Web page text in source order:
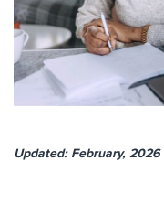
Recurring Billing
Merchant of
PRODUCT
Developer Portal
Solution Briefs
Updated: February, 2026